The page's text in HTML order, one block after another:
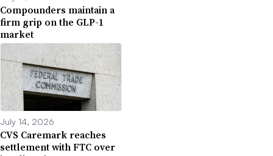
Compounders maintain a
firm grip on the GLP-1
market
July 14, 2026
CVS Caremark reaches
settlement with FTC over